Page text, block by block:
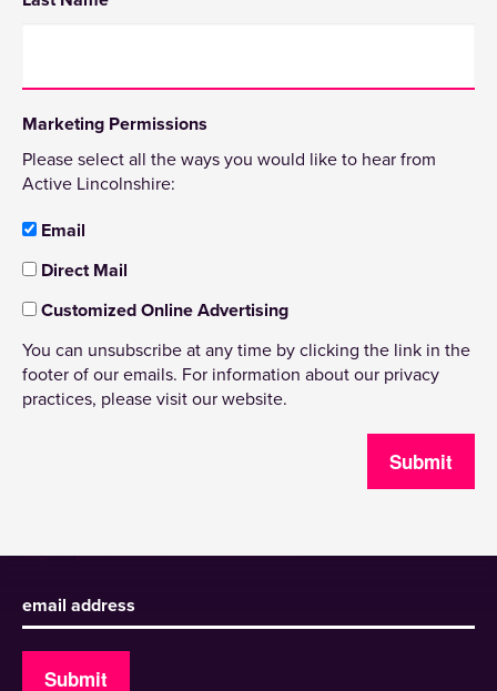
Marketing Permissions
Please select all the ways you would like to hear from
Active Lincolnshire:
Email
Direct Mail
Customized Online Advertising
You can unsubscribe at any time by clicking the link in the
footer of our emails. For information about our privacy
practices, please visit our website.
Submit
Sign up to receive our newsletter
Submit